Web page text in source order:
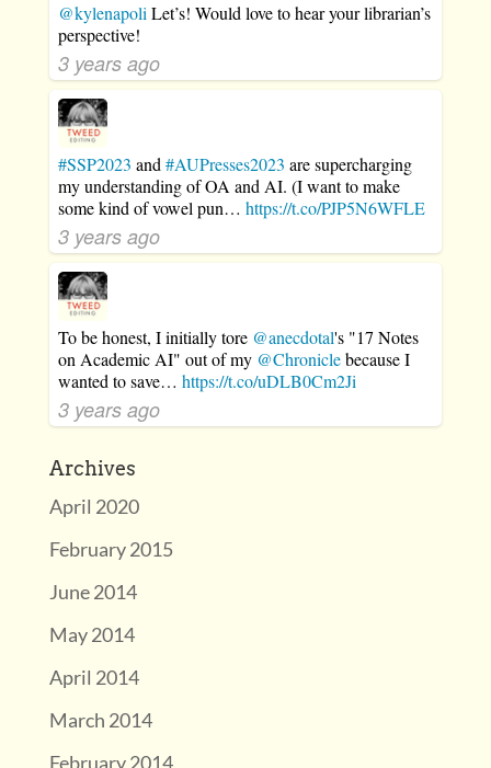
@kylenapoli Let’s! Would love to hear your librarian’s
perspective!
3 years ago
#SSP2023 and #AUPresses2023 are supercharging
my understanding of OA and AI. (I want to make
some kind of vowel pun… https://t.co/PJP5N6WFLE
3 years ago
To be honest, I initially tore @anecdotal's "17 Notes
on Academic AI" out of my @Chroniclebecause I
wanted to save… https://t.co/uDLB0Cm2Ji
3 years ago
Archives
April 2020
February 2015
June 2014
May 2014
April 2014
March 2014
February 2014